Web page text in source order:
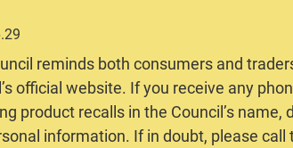
reminds both consumers and
official website. If you receive any
product recalls in the Council’s
information. If in doubt, please